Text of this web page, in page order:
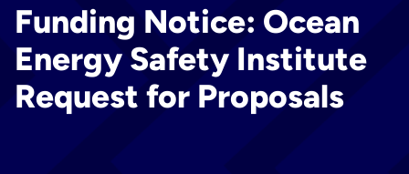
Funding Notice: Ocean
Energy Safety Institute
Request for Proposals